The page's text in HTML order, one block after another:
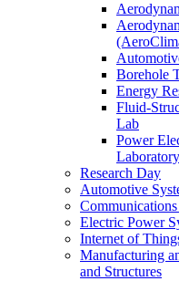
Borehole
Energy
Fluid-
Lab
Power
Research Day
Automotive
Electric Power
Internet of
Manufacturing
and Structures